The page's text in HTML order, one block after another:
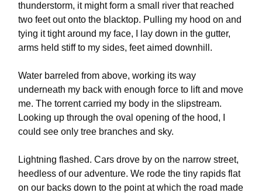
thunderstorm, it might form a small river that reached
two feet out onto the blacktop. Pulling my hood on and
tying it tight around my face, I lay down in the gutter,
arms held stiff to my sides, feet aimed downhill.
Water barreled from above, working its way
underneath my back with enough force to lift and move
me. The torrent carried my body in the slipstream.
Looking up through the oval opening of the hood, I
could see only tree branches and sky.
Lightning flashed. Cars drove by on the narrow street,
heedless of our adventure. We rode the tiny rapids flat
on our backs down to the point at which the road made